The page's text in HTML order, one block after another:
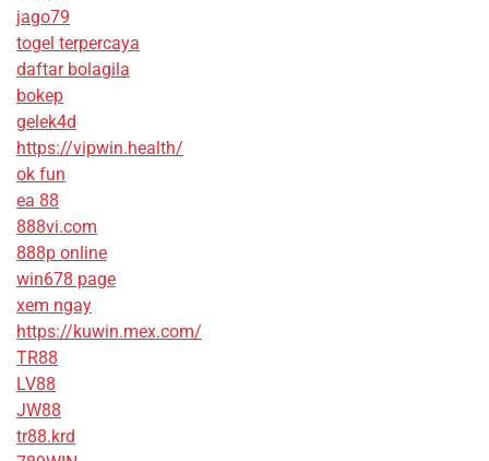
jago79
togel terpercaya
daftar bolagila
bokep
gelek4d
https://vipwin.health/
ok fun
ea 88
888vi.com
888p online
win678 page
xem ngay
https://kuwin.mex.com/
TR88
LV88
JW88
tr88.krd